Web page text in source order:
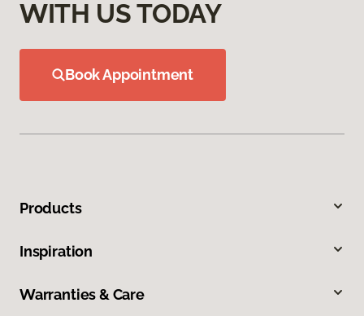
WITH US TODAY
Book Appointment
Products
Inspiration
Warranties & Care